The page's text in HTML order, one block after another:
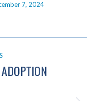
7, 2024